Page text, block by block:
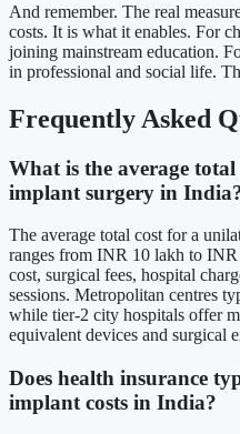
And remember. The real
costs. It is what it enables. For
joining mainstream education.
in professional and social life.
Frequently Asked
What is the average
implant surgery in
The average total cost for a
ranges from INR 10 lakh to
cost, surgical fees, hospital
sessions. Metropolitan centres
while tier-2 city hospitals offer
equivalent devices and surgical
Does health insurance
implant costs in India?